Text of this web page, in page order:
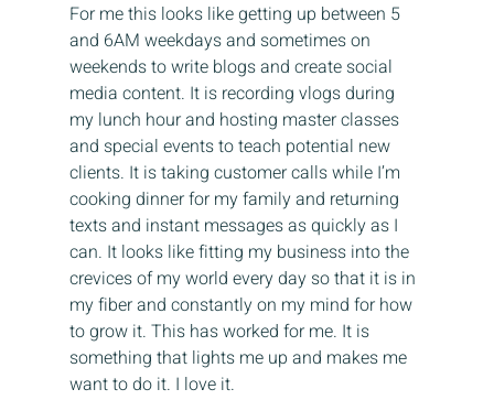
For me this looks like getting up between 5
and 6AM weekdays and sometimes on
weekends to write blogs and create social
media content. It is recording vlogs during
my lunch hour and hosting master classes
and special events to teach potential new
clients. It is taking customer calls while I’m
cooking dinner for my family and returning
texts and instant messages as quickly as I
can. It looks like fitting my business into the
crevices of my world every day so that it is in
my fiber and constantly on my mind for how
to grow it. This has worked for me. It is
something that lights me up and makes me
want to do it. I love it.